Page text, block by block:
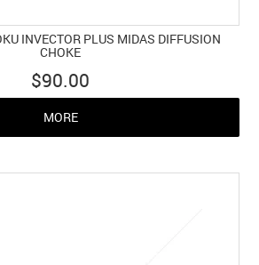
INVECTOR PLUS MIDAS DIFFUSION
CHOKE
$90.00
MORE